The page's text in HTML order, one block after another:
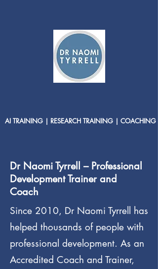
AI TRAINING | RESEARCH TRAINING | COACHING
Dr Naomi Tyrrell – Professional
Development Trainer and
Coach
Since 2010, Dr Naomi Tyrrell has
helped thousands of people with
professional development. As an
Accredited Coach and Trainer,